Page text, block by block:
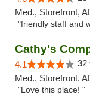
Med., Storefront,
"friendly staff and
Cathy's
4.1 32
Med., Storefront,
"Love this place! "